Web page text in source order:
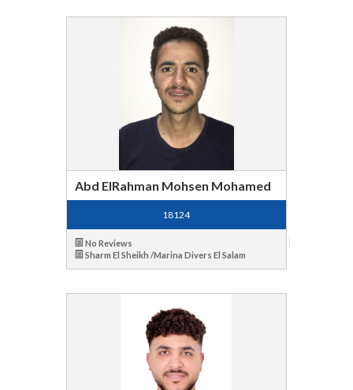
Abd ElRahman Mohsen Mohamed
18124
No Reviews
Sharm El Sheikh /Marina Divers El Salam